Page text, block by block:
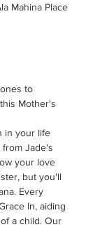
Mahina Place
to
Mother's
in your life
Jade's
your love
but you'll
Every
In, aiding
a child. Our